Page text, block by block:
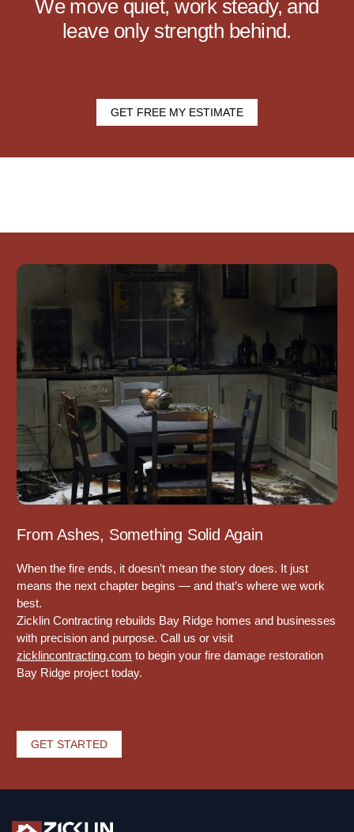
We move quiet, work steady, and
leave only strength behind.
GET FREE MY ESTIMATE
From Ashes, Something Solid Again
When the fire ends, it doesn’t mean the story does. It just
means the next chapter begins — and that’s where we work
best.
Zicklin Contracting rebuilds Bay Ridge homes and businesses
with precision and purpose. Call us or visit
zicklincontracting.com to begin your fire damage restoration
Bay Ridge project today.
GET STARTED